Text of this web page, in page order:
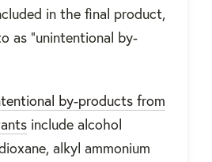
in the final product,
as “unintentional by-
by-products from
include alcohol
alkyl ammonium